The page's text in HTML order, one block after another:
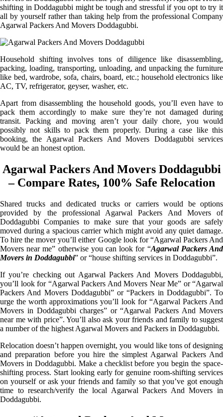
shifting in Doddagubbi might be tough and stressful if you opt to try it
all by yourself rather than taking help from the professional Company
Agarwal Packers And Movers Doddagubbi.
Household shifting involves tons of diligence like disassembling,
packing, loading, transporting, unloading, and unpacking the furniture
like bed, wardrobe, sofa, chairs, board, etc.; household electronics like
AC, TV, refrigerator, geyser, washer, etc.
Apart from disassembling the household goods, you’ll even have to
pack them accordingly to make sure they’re not damaged during
transit. Packing and moving aren’t your daily chore, you would
possibly not skills to pack them properly. During a case like this
booking, the Agarwal Packers And Movers Doddagubbi services
would be an honest option.
Agarwal Packers And Movers Doddagubbi
– Compare Rates, 100% Safe Relocation
Shared trucks and dedicated trucks or carriers would be options
provided by the professional Agarwal Packers And Movers of
Doddagubbi Companies to make sure that your goods are safely
moved during a spacious carrier which might avoid any quiet damage.
To hire the mover you’ll either Google look for “Agarwal Packers And
Movers near me” otherwise you can look for “Agarwal Packers And
Movers in Doddagubbi” or “house shifting services in Doddagubbi”.
If you’re checking out Agarwal Packers And Movers Doddagubbi,
you’ll look for “Agarwal Packers And Movers Near Me” or “Agarwal
Packers And Movers Doddagubbi” or “Packers in Doddagubbi”. To
urge the worth approximations you’ll look for “Agarwal Packers And
Movers in Doddagubbi charges” or “Agarwal Packers And Movers
near me with price”. You’ll also ask your friends and family to suggest
a number of the highest Agarwal Movers and Packers in Doddagubbi.
Relocation doesn’t happen overnight, you would like tons of designing
and preparation before you hire the simplest Agarwal Packers And
Movers in Doddagubbi. Make a checklist before you begin the space-
shifting process. Start looking early for genuine room-shifting services
on yourself or ask your friends and family so that you’ve got enough
time to research/verify the local Agarwal Packers And Movers in
Doddagubbi.